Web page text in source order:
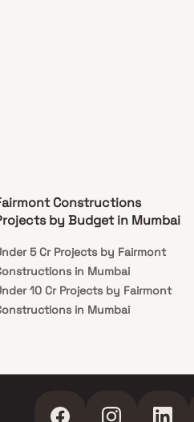
Constructions
by Budget in Mumbai
5 Cr Projects by Fairmont
in Mumbai
10 Cr Projects by Fairmont
in Mumbai